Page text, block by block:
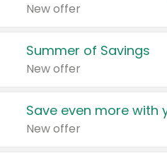
New offer
Summer of Savings
New offer
Save even more with
New offer